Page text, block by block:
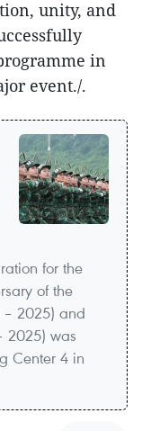
unity, and
in
event./.
for the
of the
– 2025) and
2025) was
Center 4 in